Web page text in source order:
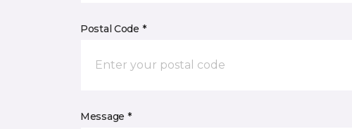
Postal Code *
Message *